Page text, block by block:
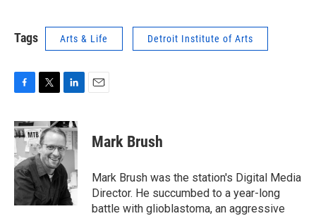
Tags Arts & Life Detroit Institute of Arts
c
e
b
o
o
k
i
t
t
e
r
n
k
e
d
I
n
Mark Brush
Mark Brush was the station's Digital Media
Director. He succumbed to a year-long
battle with glioblastoma, an aggressive